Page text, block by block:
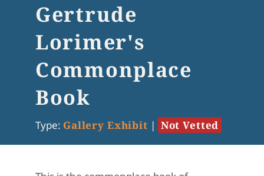
Gertrude
Lorimer's
Commonplace
Book
Type: Gallery Exhibit | Not Vetted